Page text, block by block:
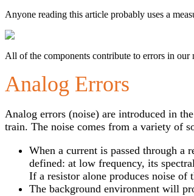
Anyone reading this article probably uses a
All of the components contribute to errors in our
Analog Errors
Analog errors (noise) are introduced in
train. The noise comes from a variety of
When a current is passed through a
defined: at low frequency, its
If a resistor alone produces noise
The background environment will